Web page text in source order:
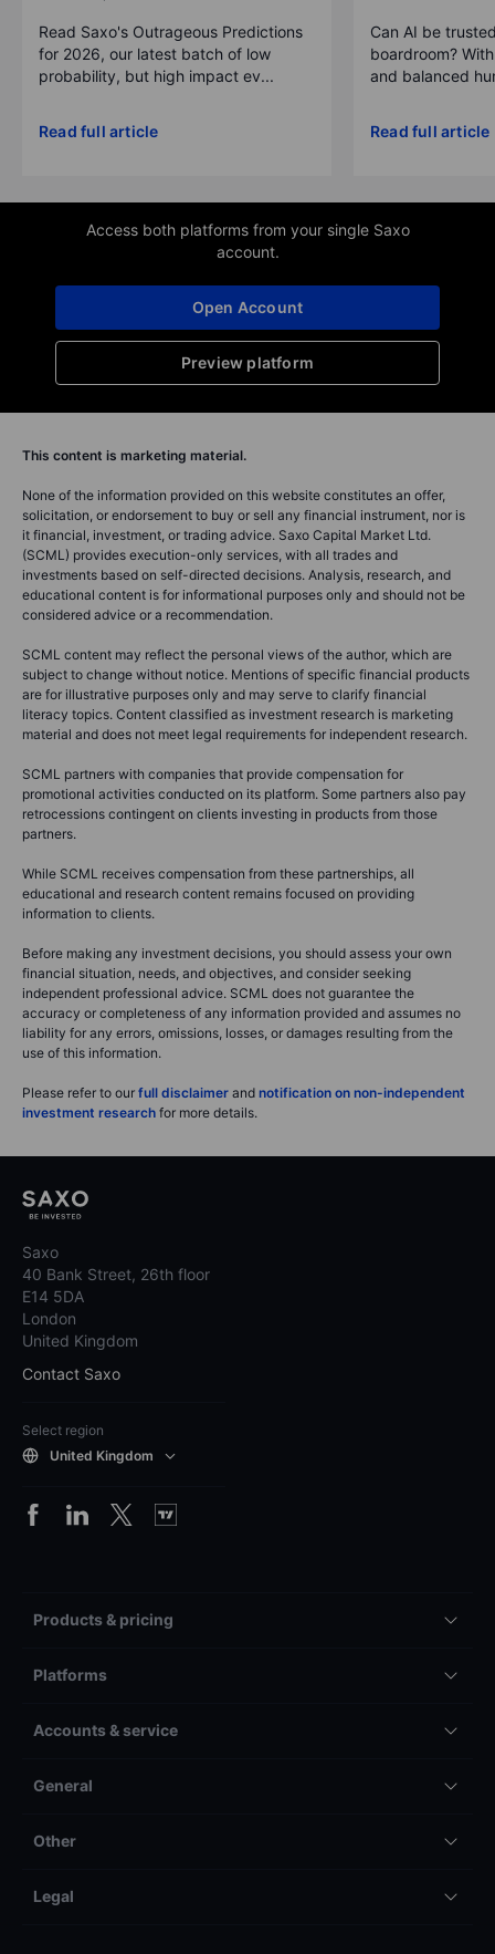
Read Saxo's Outrageous Predictions
for 2026, our latest batch of low
probability, but high impact ev...
Read full article
Can AI be
boardroom?
and balanced
Read full article
Access both platforms from your single Saxo
account.
Preview platform
Open Account
This content is marketing material.
None of the information provided on this website constitutes an offer,
solicitation, or endorsement to buy or sell any financial instrument, nor is
it financial, investment, or trading advice. Saxo Capital Market Ltd.
(SCML) provides execution-only services, with all trades and
investments based on self-directed decisions. Analysis, research, and
educational content is for informational purposes only and should not be
considered advice or a recommendation.
SCML content may reflect the personal views of the author, which are
subject to change without notice. Mentions of specific financial products
are for illustrative purposes only and may serve to clarify financial
literacy topics. Content classified as investment research is marketing
material and does not meet legal requirements for independent research.
SCML partners with companies that provide compensation for
promotional activities conducted on its platform. Some partners also pay
retrocessions contingent on clients investing in products from those
partners.
While SCML receives compensation from these partnerships, all
educational and research content remains focused on providing
information to clients.
Before making any investment decisions, you should assess your own
financial situation, needs, and objectives, and consider seeking
independent professional advice. SCML does not guarantee the
accuracy or completeness of any information provided and assumes no
liability for any errors, omissions, losses, or damages resulting from the
use of this information.
Please refer to our full disclaimer and notification on non-independent
investment research for more details.
Saxo
40 Bank Street, 26th floor
E14 5DA
London
United Kingdom
Contact Saxo
Select region
United Kingdom
Products & pricing
Platforms
Accounts & service
General
Other
Legal